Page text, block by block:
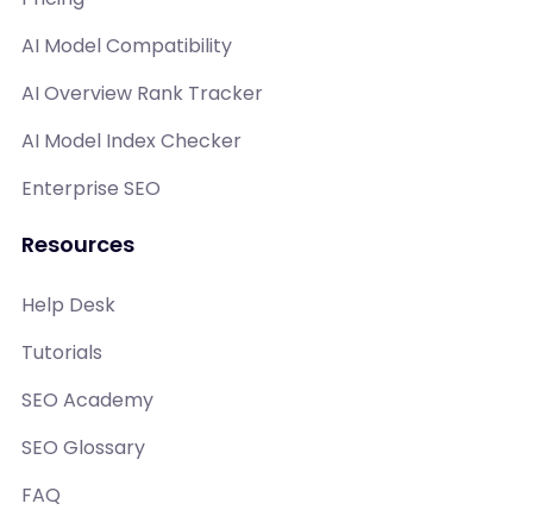
AI Model Compatibility
AI Overview Rank Tracker
AI Model Index Checker
Enterprise SEO
Resources
Help Desk
Tutorials
SEO Academy
SEO Glossary
FAQ